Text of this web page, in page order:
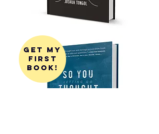
get my
first
book!